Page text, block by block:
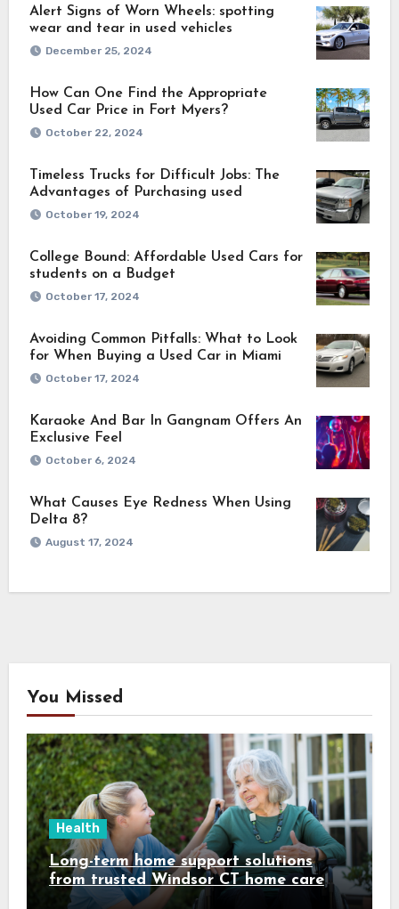
Alert Signs of Worn Wheels: spotting
wear and tear in used vehicles
December 25, 2024
How Can One Find the Appropriate
Used Car Price in Fort Myers?
October 22, 2024
Timeless Trucks for Difficult Jobs: The
Advantages of Purchasing used
October 19, 2024
College Bound: Affordable Used Cars for
students on a Budget
October 17, 2024
Avoiding Common Pitfalls: What to Look
for When Buying a Used Car in Miami
October 17, 2024
Karaoke And Bar In Gangnam Offers An
Exclusive Feel
October 6, 2024
What Causes Eye Redness When Using
Delta 8?
August 17, 2024
You Missed
Health
Long-term home support solutions
from trusted Windsor CT home care
specialists caregivers